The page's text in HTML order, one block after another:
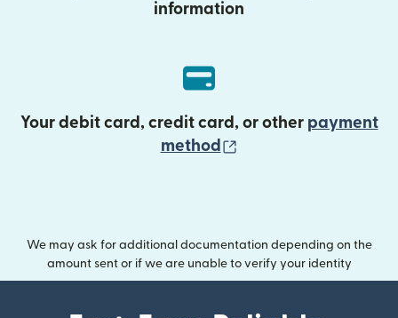
information
Your debit card, credit card, or other payment
method
We may ask for additional documentation depending on the
amount sent or if we are unable to verify your identity